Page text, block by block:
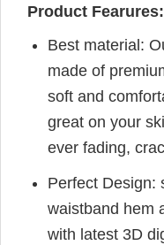
Product Fearures:
Best material:
made of
soft and
great on your
ever fading,
Perfect Design:
waistband hem
with latest 3D